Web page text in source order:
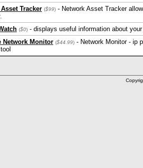
Tracker ($99) - Network Asset Tracker
($0) - displays useful information about
Network Monitor ($44.99) - Network Monitor - ip